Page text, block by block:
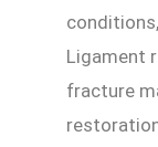
Ligament
fracture